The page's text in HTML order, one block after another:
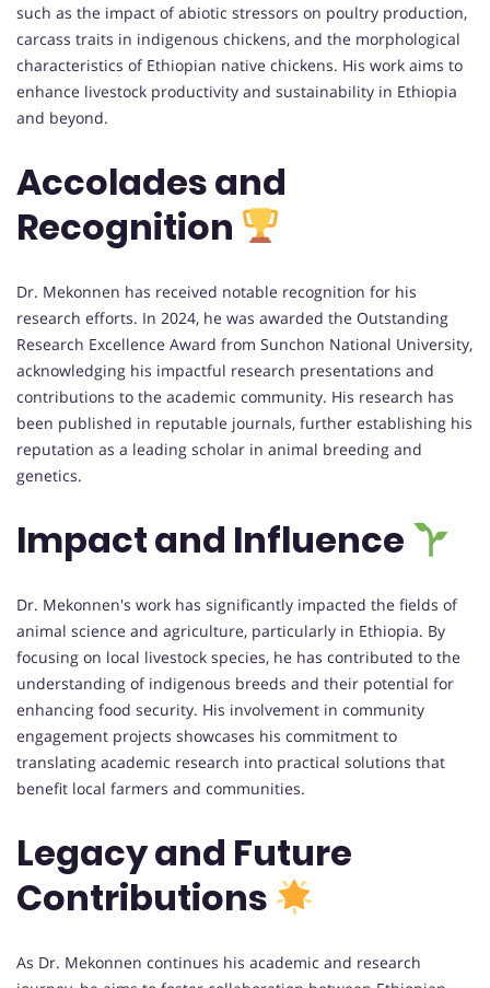
such as the impact of abiotic stressors on poultry production,
carcass traits in indigenous chickens, and the morphological
characteristics of Ethiopian native chickens. His work aims to
enhance livestock productivity and sustainability in Ethiopia
and beyond.
Accolades and
Recognition
Dr. Mekonnen has received notable recognition for his
research efforts. In 2024, he was awarded the Outstanding
Research Excellence Award from Sunchon National University,
acknowledging his impactful research presentations and
contributions to the academic community. His research has
been published in reputable journals, further establishing his
reputation as a leading scholar in animal breeding and
genetics.
Impact and Influence
Dr. Mekonnen's work has significantly impacted the fields of
animal science and agriculture, particularly in Ethiopia. By
focusing on local livestock species, he has contributed to the
understanding of indigenous breeds and their potential for
enhancing food security. His involvement in community
engagement projects showcases his commitment to
translating academic research into practical solutions that
benefit local farmers and communities.
Legacy and Future
Contributions
As Dr. Mekonnen continues his academic and research